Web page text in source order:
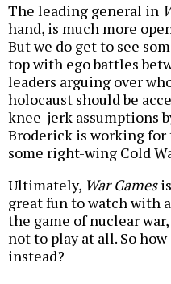
The leading general in
hand, is much more
But we do get to see
top with ego battles
leaders arguing over
holocaust should be
knee-jerk assumptions
Broderick is working for
some right-wing Cold
Ultimately, War Games
great fun to watch with
the game of nuclear
not to play at all. So
instead?